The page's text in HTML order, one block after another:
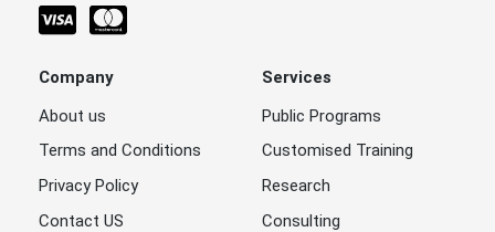
Company
About us
Terms and Conditions
Privacy Policy
Contact US
Services
Public Programs
Customised Training
Research
Consulting